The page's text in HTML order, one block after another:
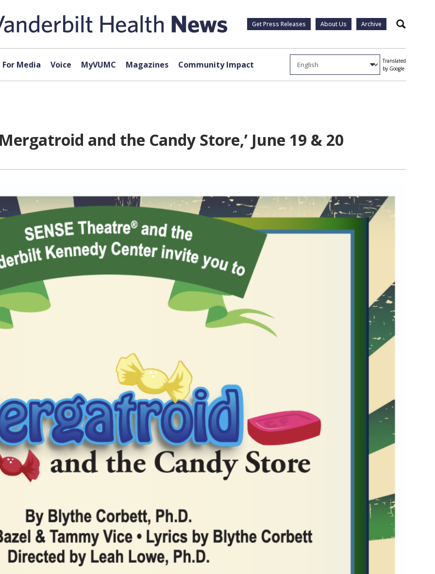
Get Press Releases About Us Archive Search
For Media Voice MyVUMC Magazines Community Impact
Translated
by Google
and the Candy Store,’ June 19 & 20